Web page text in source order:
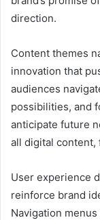
direction.
Content themes
innovation that
audiences
possibilities, and
anticipate future
all digital content,
User experience
reinforce brand
Navigation